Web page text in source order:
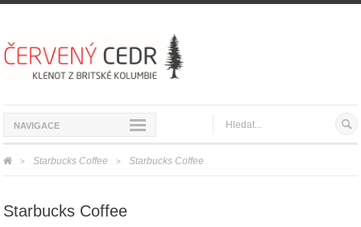
NAVIGACE
> Starbucks Coffee > Starbucks Coffee
Starbucks Coffee